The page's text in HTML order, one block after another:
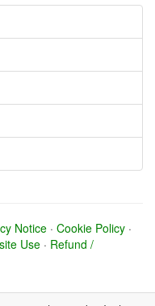
Notice · Cookie Policy ·
Use · Refund /